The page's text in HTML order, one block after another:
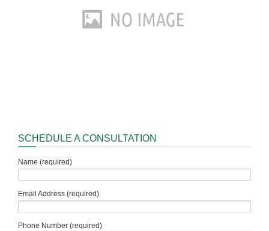
SCHEDULE A CONSULTATION
Name (required)
Email Address (required)
Phone Number (required)